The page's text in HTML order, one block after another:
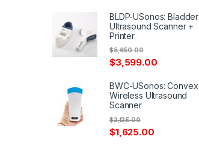
BLDP-USonos: Bladder
Ultrasound Scanner +
Printer
$3,599.00
$5,650.00
BWC-USonos: Convex
Wireless Ultrasound
Scanner
$1,625.00
$2,125.00